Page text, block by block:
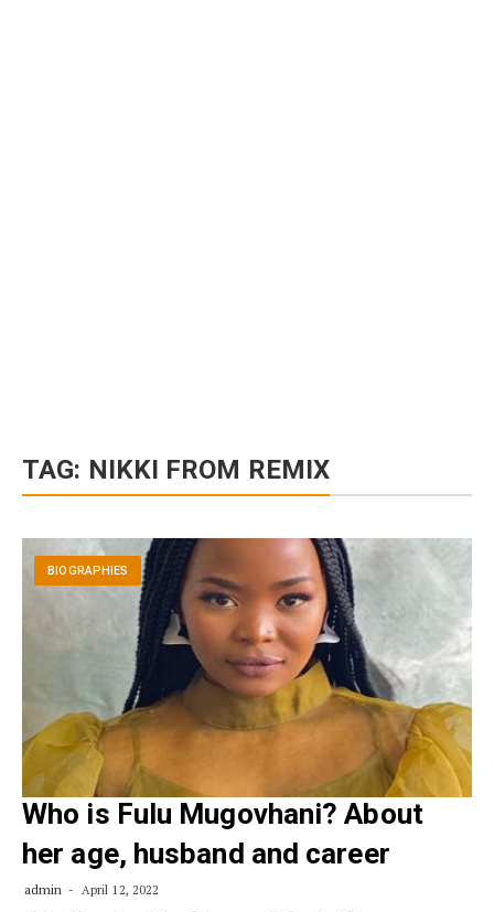
TAG: NIKKI FROM REMIX
BIOGRAPHIES
Who is Fulu Mugovhani? About
her age, husband and career
admin April 12, 2022